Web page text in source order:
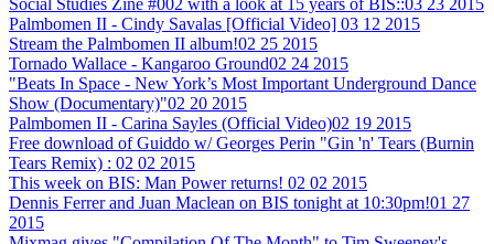
Social Studies Zine #002 with a look at 15 years of BIS::03 23 2015
Palmbomen II - Cindy Savalas [Official Video] 03 12 2015
Stream the Palmbomen II album!02 25 2015
Tornado Wallace - Kangaroo Ground02 24 2015
"Beats In Space - New York’s Most Important Underground Dance
Show (Documentary)"02 20 2015
Palmbomen II - Carina Sayles (Official Video)02 19 2015
Free download of Guiddo w/ Georges Perin "Gin 'n' Tears (Burnin
Tears Remix) : 02 02 2015
This week on BIS: Man Power returns! 02 02 2015
Dennis Ferrer and Juan Maclean on BIS tonight at 10:30pm!01 27
2015